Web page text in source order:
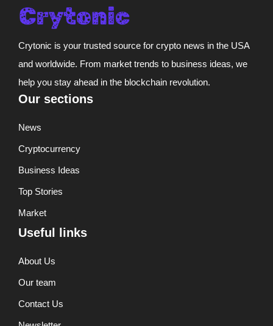
Crytonic is your trusted source for crypto news in the USA
and worldwide. From market trends to business ideas, we
help you stay ahead in the blockchain revolution.
Our sections
News
Cryptocurrency
Business Ideas
Top Stories
Market
Useful links
About Us
Our team
Contact Us